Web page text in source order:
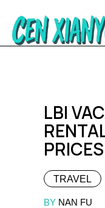
LBI
TRAVEL
BY NAN FU